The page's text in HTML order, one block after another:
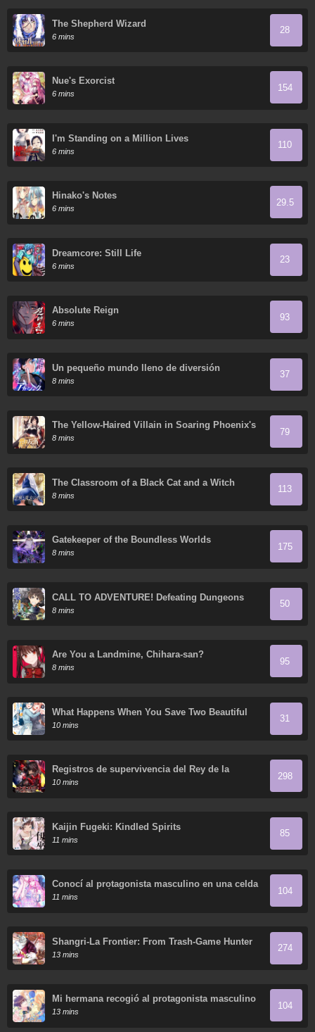
The Shepherd Wizard
6 mins
28
Nue's Exorcist
6 mins
154
I'm Standing on a Million Lives
6 mins
110
Hinako's Notes
6 mins
29.5
Dreamcore: Still Life
6 mins
23
Absolute Reign
6 mins
93
Un pequeño mundo lleno de diversión
8 mins
37
The Yellow-Haired Villain in Soaring Phoenix's
Novels Also Desires Happiness
8 mins
79
The Classroom of a Black Cat and a Witch
8 mins
113
Gatekeeper of the Boundless Worlds
8 mins
175
CALL TO ADVENTURE! Defeating Dungeons
with a Skill Board
8 mins
50
Are You a Landmine, Chihara-san?
8 mins
95
What Happens When You Save Two Beautiful
Sisters Who Hate Men Without Telling Them
Your Name?
10 mins
31
Registros de supervivencia del Rey de la
Espada del Otro Mundo
10 mins
298
Kaijin Fugeki: Kindled Spirits
11 mins
85
Conocí al protagonista masculino en una celda
(Nueva versión)
11 mins
104
Shangri-La Frontier: From Trash-Game Hunter
to God-Tier Game Master!
13 mins
274
Mi hermana recogió al protagonista masculino
13 mins
104